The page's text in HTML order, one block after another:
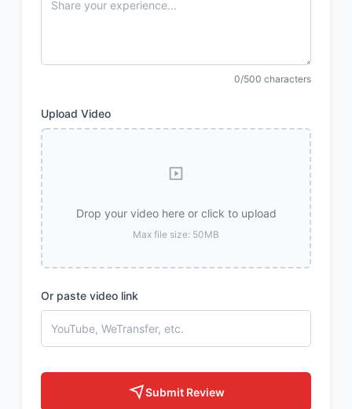
0/500 characters
Upload Video
Drop your video here or click to upload
Max file size: 50MB
Or paste video link
Submit Review